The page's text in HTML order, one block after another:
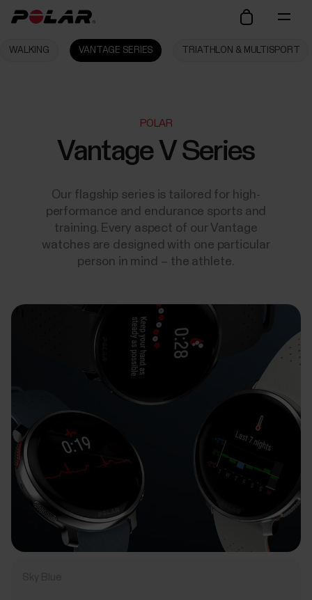
WALKING VANTAGE SERIES TRIATHLON & MULTISPORT
POLAR
Vantage V Series
Our flagship series is tailored for high-
performance and endurance sports and
training. Every aspect of our Vantage
watches are designed with one particular
person in mind – the athlete.